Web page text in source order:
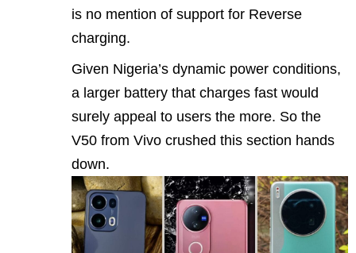
is no mention of support for Reverse
charging.
Given Nigeria’s dynamic power conditions,
a larger battery that charges fast would
surely appeal to users the more. So the
V50 from Vivo crushed this section hands
down.